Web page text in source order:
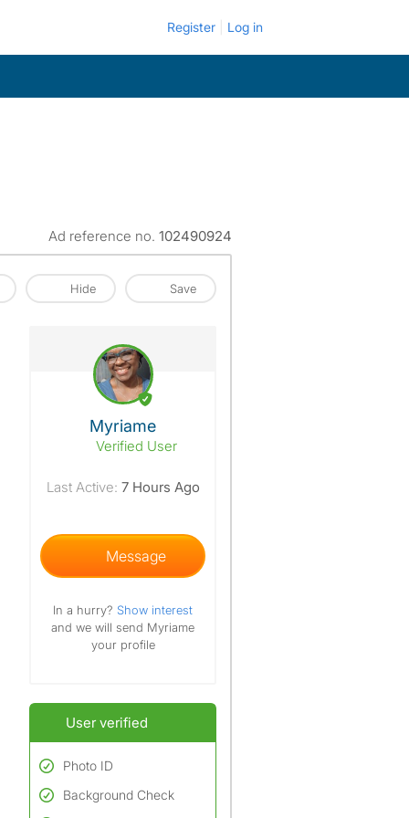
Register Log in
Ad reference no. 102490924
Hide Save
View The Profile Of Myriame
Myriame
Verified User
Last Active: 7 Hours Ago
Message
In a hurry? Show interest
and we will send Myriame
your profile
User verified
Photo ID
Used to verify:
Background Check